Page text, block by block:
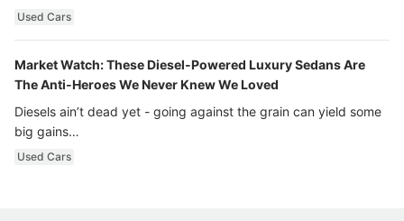
Used Cars
Market Watch: These Diesel-Powered Luxury Sedans Are
The Anti-Heroes We Never Knew We Loved
Diesels ain’t dead yet - going against the grain can yield some
big gains…
Used Cars